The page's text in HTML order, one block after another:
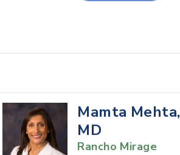
Mamta Mehta,
MD
Rancho Mirage